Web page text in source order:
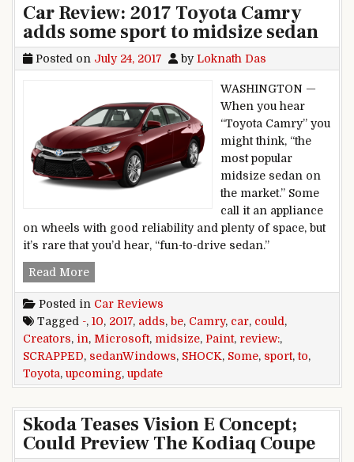
Car Review: 2017 Toyota Camry
adds some sport to midsize sedan
Posted on July 24, 2017 byLoknath Das
WASHINGTON —
When you hear
“Toyota Camry” you
might think, “the
most popular
midsize sedan on
the market.” Some
call it an appliance
on wheels with good reliability and plenty of space, but
it’s rare that you’d hear, “fun-to-drive sedan.”
Read MoreCar Review: 2017 Toyota Camry adds some
Posted in Car Reviews
Tagged -, 10, 2017, adds, be, Camry, car, could ,
Creators, in, Microsoft, midsize, Paint, review:,
SCRAPPED, sedanWindows, SHOCK, Some, sport,to,
Toyota, upcoming, update
Skoda Teases Vision E Concept;
Could Preview The Kodiaq Coupe